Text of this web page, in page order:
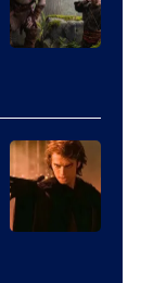
of
Prime
Video